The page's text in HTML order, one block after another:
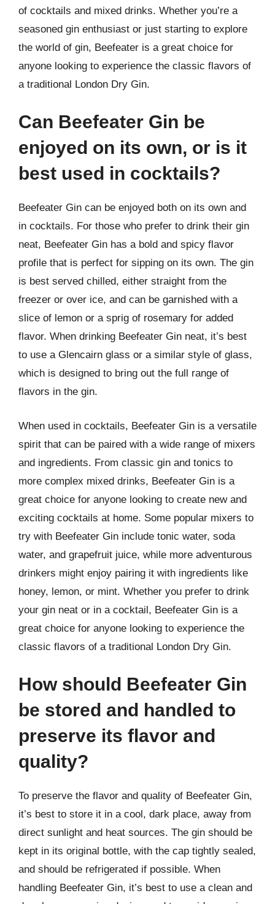
of cocktails and mixed drinks. Whether you’re a
seasoned gin enthusiast or just starting to explore
the world of gin, Beefeater is a great choice for
anyone looking to experience the classic flavors of
a traditional London Dry Gin.
Can Beefeater Gin be
enjoyed on its own, or is it
best used in cocktails?
Beefeater Gin can be enjoyed both on its own and
in cocktails. For those who prefer to drink their gin
neat, Beefeater Gin has a bold and spicy flavor
profile that is perfect for sipping on its own. The gin
is best served chilled, either straight from the
freezer or over ice, and can be garnished with a
slice of lemon or a sprig of rosemary for added
flavor. When drinking Beefeater Gin neat, it’s best
to use a Glencairn glass or a similar style of glass,
which is designed to bring out the full range of
flavors in the gin.
When used in cocktails, Beefeater Gin is a versatile
spirit that can be paired with a wide range of mixers
and ingredients. From classic gin and tonics to
more complex mixed drinks, Beefeater Gin is a
great choice for anyone looking to create new and
exciting cocktails at home. Some popular mixers to
try with Beefeater Gin include tonic water, soda
water, and grapefruit juice, while more adventurous
drinkers might enjoy pairing it with ingredients like
honey, lemon, or mint. Whether you prefer to drink
your gin neat or in a cocktail, Beefeater Gin is a
great choice for anyone looking to experience the
classic flavors of a traditional London Dry Gin.
How should Beefeater Gin
be stored and handled to
preserve its flavor and
quality?
To preserve the flavor and quality of Beefeater Gin,
it’s best to store it in a cool, dark place, away from
direct sunlight and heat sources. The gin should be
kept in its original bottle, with the cap tightly sealed,
and should be refrigerated if possible. When
handling Beefeater Gin, it’s best to use a clean and